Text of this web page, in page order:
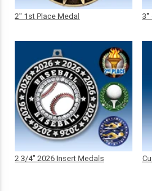
2" 1st Place Medal
2 3/4" 2026 Insert Medals
3"